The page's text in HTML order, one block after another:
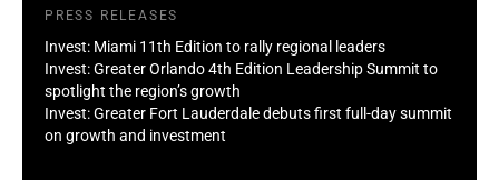
PRESS RELEASES
Invest: Miami 11th Edition to rally regional leaders
Invest: Greater Orlando 4th Edition Leadership Summit to
spotlight the region’s growth
Invest: Greater Fort Lauderdale debuts first full-day summit
on growth and investment